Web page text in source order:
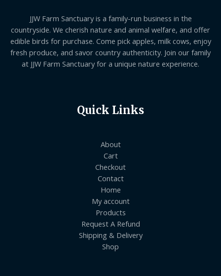
JJW Farm Sanctuary is a family-run business in the
countryside. We cherish nature and animal welfare, and offer
edible birds for purchase. Come pick apples, milk cows, enjoy
fresh produce, and savor country authenticity. Join our family
at JJW Farm Sanctuary for a unique nature experience.
Quick Links
About
Cart
Checkout
Contact
Home
My account
Products
Request A Refund
Shipping & Delivery
Shop